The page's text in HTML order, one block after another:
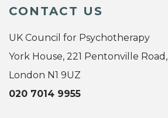
CONTACT US
UK Council for Psychotherapy
York House, 221 Pentonville Road,
London N1 9UZ
020 7014 9955